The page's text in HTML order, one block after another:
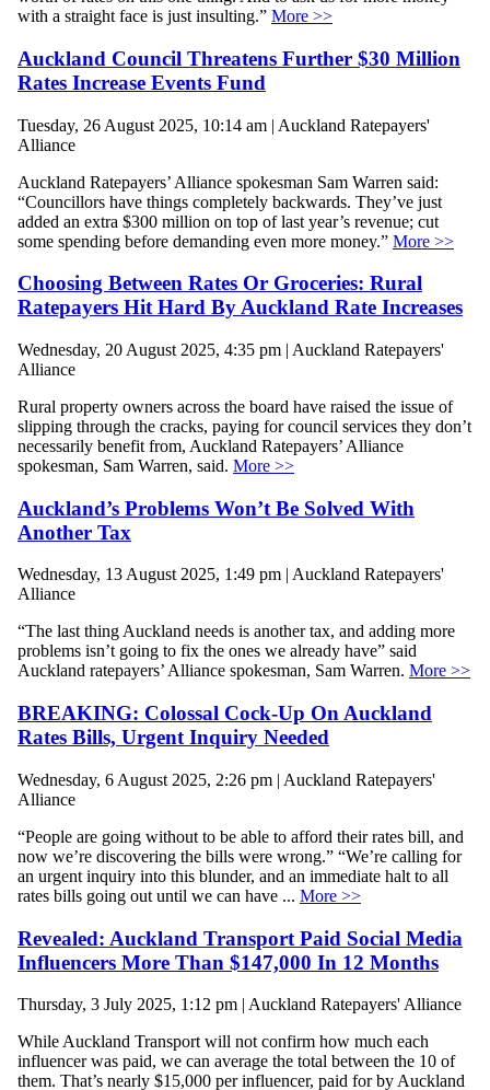
with a straight face is just insulting.” More >>
Auckland Council Threatens Further $30 Million
Rates Increase Events Fund
Tuesday, 26 August 2025, 10:14 am | Auckland Ratepayers'
Alliance
Auckland Ratepayers’ Alliance spokesman Sam Warren said:
“Councillors have things completely backwards. They’ve just
added an extra $300 million on top of last year’s revenue; cut
some spending before demanding even more money.” More >>
Choosing Between Rates Or Groceries: Rural
Ratepayers Hit Hard By Auckland Rate Increases
Wednesday, 20 August 2025, 4:35 pm | Auckland Ratepayers'
Alliance
Rural property owners across the board have raised the issue of
slipping through the cracks, paying for council services they don’t
necessarily benefit from, Auckland Ratepayers’ Alliance
spokesman, Sam Warren, said. More >>
Auckland’s Problems Won’t Be Solved With
Another Tax
Wednesday, 13 August 2025, 1:49 pm | Auckland Ratepayers'
Alliance
“The last thing Auckland needs is another tax, and adding more
problems isn’t going to fix the ones we already have” said
Auckland ratepayers’ Alliance spokesman, Sam Warren. More >>
BREAKING: Colossal Cock-Up On Auckland
Rates Bills, Urgent Inquiry Needed
Wednesday, 6 August 2025, 2:26 pm | Auckland Ratepayers'
Alliance
“People are going without to be able to afford their rates bill, and
now we’re discovering the bills were wrong.” “We’re calling for
an urgent inquiry into this blunder, and an immediate halt to all
rates bills going out until we can have ... More >>
Revealed: Auckland Transport Paid Social Media
Influencers More Than $147,000 In 12 Months
Thursday, 3 July 2025, 1:12 pm | Auckland Ratepayers' Alliance
While Auckland Transport will not confirm how much each
influencer was paid, we can average the total between the 10 of
them. That’s nearly $15,000 per influencer, paid for by Auckland